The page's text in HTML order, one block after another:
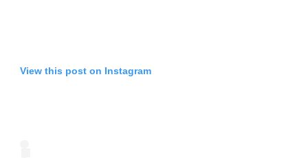
View this post on Instagram